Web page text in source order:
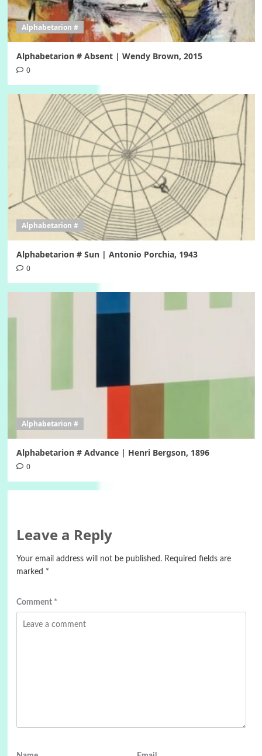
Alphabetarion #
Alphabetarion # Absent | Wendy Brown, 2015
0
Alphabetarion #
Alphabetarion # Sun | Antonio Porchia, 1943
0
Alphabetarion #
Alphabetarion # Advance | Henri Bergson, 1896
0
Leave a Reply
Your email address will not be published. Required fields are
marked *
Comment *